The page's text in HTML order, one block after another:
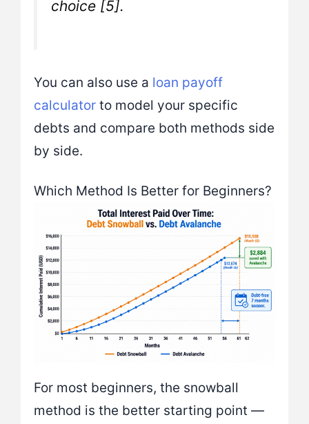
choice [5].
You can also use a loan payoff
calculator to model your specific
debts and compare both methods side
by side.
Which Method Is Better for Beginners?
For most beginners, the snowball
method is the better starting point —